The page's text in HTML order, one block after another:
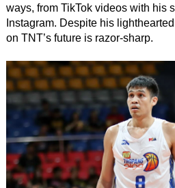
ways, from TikTok videos with his
Instagram. Despite his
on TNT’s future is razor-sharp.